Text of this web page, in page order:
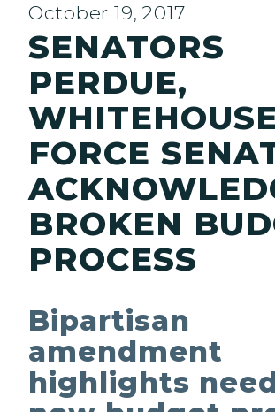
October 19, 2017
SENATORS
PERDUE,
FORCE
BROKEN
PROCESS
Bipartisan
amendment
highlights